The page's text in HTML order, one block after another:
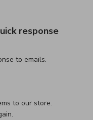
response
to emails.
customer service,
by Custom
to our store.